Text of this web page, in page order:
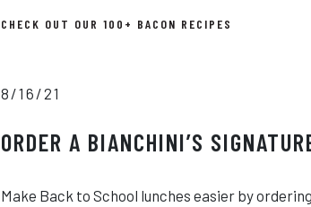
CHECK OUT OUR 100+ BACON RECIPES
8/16/21
ORDER A BIANCHINI’S
Make Back to School lunches easier by